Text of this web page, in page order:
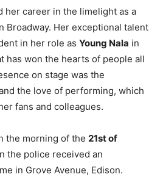
her career in the limelight as a
Broadway. Her exceptional talent
in her role as Young Nala in
has won the hearts of people all
on stage was the
the love of performing, which
fans and colleagues.
the morning of the 21st of
the police received an
in Grove Avenue, Edison.